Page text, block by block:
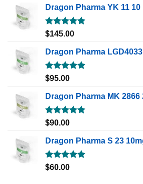
Dragon Pharma YK 11 10
Rated5.00
$145.00
Dragon Pharma
Rated5.00
$95.00
Dragon Pharma MK 2866
Rated5.00
$90.00
Dragon Pharma S 23
Rated5.00
$60.00